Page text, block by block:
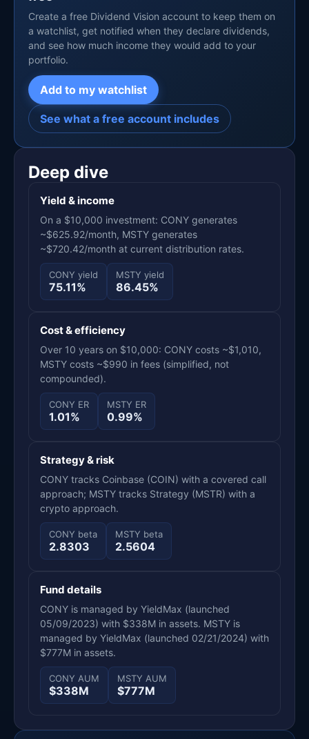
Create a free Dividend Vision account to keep them on
a watchlist, get notified when they declare dividends,
and see how much income they would add to your
portfolio.
Add to my watchlist
See what a free account includes
Deep dive
Yield & income
On a $10,000 investment: CONY generates
~$625.92/month, MSTY generates
~$720.42/month at current distribution rates.
CONY yield
75.11%
MSTY yield
86.45%
Cost & efficiency
Over 10 years on $10,000: CONY costs ~$1,010,
MSTY costs ~$990 in fees (simplified, not
compounded).
CONY ER
1.01%
MSTY ER
0.99%
Strategy & risk
CONY tracks Coinbase (COIN) with a covered call
approach; MSTY tracks Strategy (MSTR) with a
crypto approach.
CONY beta
2.8303
MSTY beta
2.5604
Fund details
CONY is managed by YieldMax (launched
05/09/2023) with $338M in assets. MSTY is
managed by YieldMax (launched 02/21/2024) with
$777M in assets.
CONY AUM
$338M
MSTY AUM
$777M